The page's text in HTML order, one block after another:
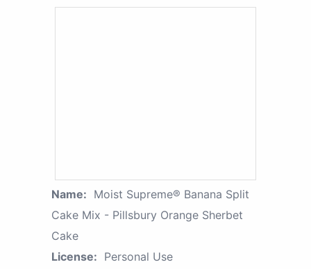
Name: Moist Supreme® Banana Split
Cake Mix - Pillsbury Orange Sherbet
Cake
License: Personal Use